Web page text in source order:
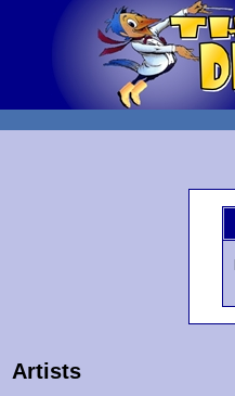
Artists